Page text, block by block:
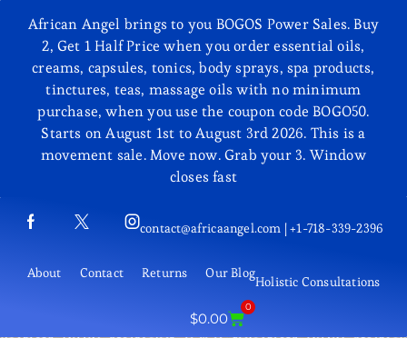
African Angel brings to you BOGOS Power Sales. Buy
2, Get 1 Half Price when you order essential oils,
creams, capsules, tonics, body sprays, spa products,
tinctures, teas, massage oils with no minimum
purchase, when you use the coupon code BOGO50.
Starts on August 1st to August 3rd 2026. This is a
movement sale. Move now. Grab your 3. Window
closes fast
contact@africaangel.com | +1-718-339-2396
About Contact Returns Our Blog
Holistic Consultations
$0.00
0